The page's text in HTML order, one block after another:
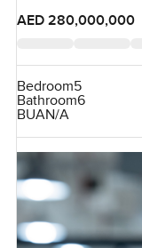
AED 280,000,000
Bedroom5
Bathroom6
BUAN/A